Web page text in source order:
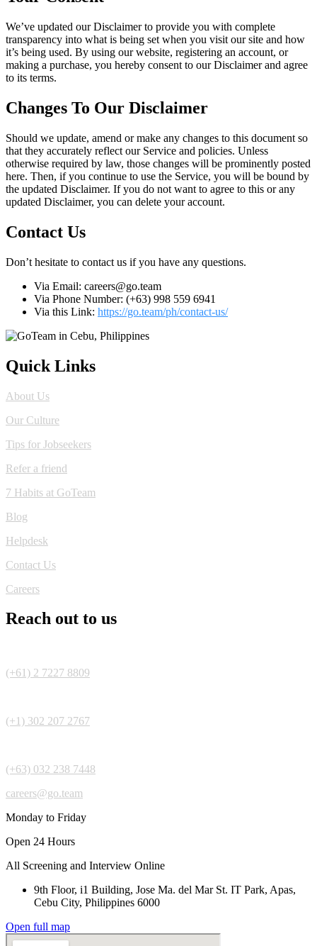
We’ve updated our Disclaimer to provide you with complete
transparency into what is being set when you visit our site and how
it’s being used. By using our website, registering an account, or
making a purchase, you hereby consent to our Disclaimer and agree
to its terms.
Changes To Our Disclaimer
Should we update, amend or make any changes to this document so
that they accurately reflect our Service and policies. Unless
otherwise required by law, those changes will be prominently posted
here. Then, if you continue to use the Service, you will be bound by
the updated Disclaimer. If you do not want to agree to this or any
updated Disclaimer, you can delete your account.
Contact Us
Don’t hesitate to contact us if you have any questions.
Via Email: careers@go.team
Via Phone Number: (+63) 998 559 6941
Via this Link: https://go.team/ph/contact-us/
Quick Links
About Us
Our Culture
Tips for Jobseekers
Refer a friend
7 Habits at GoTeam
Blog
Helpdesk
Contact Us
Careers
Reach out to us
(+61) 2 7227 8809
(+1) 302 207 2767
(+63) 032 238 7448
careers@go.team
Monday to Friday
Open 24 Hours
All Screening and Interview Online
9th Floor, i1 Building, Jose Ma. del Mar St. IT Park, Apas,
Cebu City, Philippines 6000
Open full map